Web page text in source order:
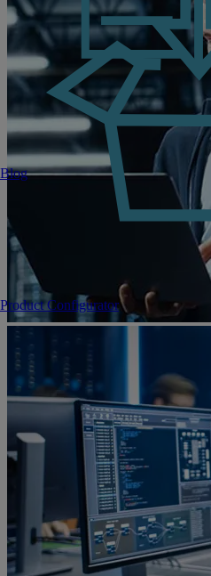
Product Configurator
Blog